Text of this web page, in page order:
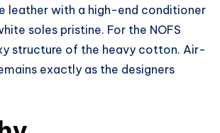
leather with a high-end conditioner
soles pristine. For the NOFS
structure of the heavy cotton. Air-
exactly as the designers